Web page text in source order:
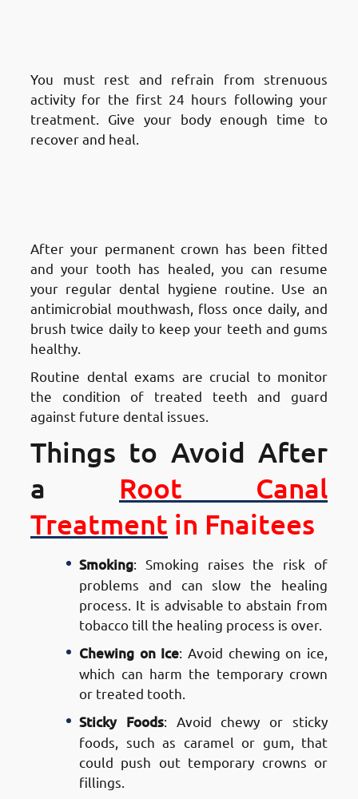
You must rest and refrain from strenuous
activity for the first 24 hours following your
treatment. Give your body enough time to
recover and heal.
After your permanent crown has been fitted
and your tooth has healed, you can resume
your regular dental hygiene routine. Use an
antimicrobial mouthwash, floss once daily, and
brush twice daily to keep your teeth and gums
healthy.
Routine dental exams are crucial to monitor
the condition of treated teeth and guard
against future dental issues.
Things to Avoid After
a Root Canal
Treatment in Fnaitees
Smoking: Smoking raises the risk of
problems and can slow the healing
process. It is advisable to abstain from
tobacco till the healing process is over.
Chewing on Ice: Avoid chewing on ice,
which can harm the temporary crown
or treated tooth.
Sticky Foods: Avoid chewy or sticky
foods, such as caramel or gum, that
could push out temporary crowns or
fillings.